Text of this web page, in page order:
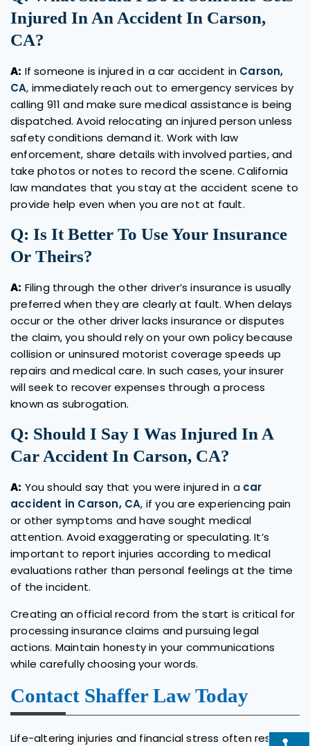
Injured In An Accident In Carson,
CA?
A: If someone is injured in a car accident in Carson,
CA, immediately reach out to emergency services by
calling 911 and make sure medical assistance is being
dispatched. Avoid relocating an injured person unless
safety conditions demand it. Work with law
enforcement, share details with involved parties, and
take photos or notes to record the scene. California
law mandates that you stay at the accident scene to
provide help even when you are not at fault.
Q: Is It Better To Use Your Insurance
Or Theirs?
A: Filing through the other driver’s insurance is usually
preferred when they are clearly at fault. When delays
occur or the other driver lacks insurance or disputes
the claim, you should rely on your own policy because
collision or uninsured motorist coverage speeds up
repairs and medical care. In such cases, your insurer
will seek to recover expenses through a process
known as subrogation.
Q: Should I Say I Was Injured In A
Car Accident In Carson, CA?
A: You should say that you were injured in a car
accident in Carson, CA, if you are experiencing pain
or other symptoms and have sought medical
attention. Avoid exaggerating or speculating. It’s
important to report injuries according to medical
evaluations rather than personal feelings at the time
of the incident.
Creating an official record from the start is critical for
processing insurance claims and pursuing legal
actions. Maintain honesty in your communications
while carefully choosing your words.
Contact Shaffer Law Today
Life-altering injuries and financial stress often result